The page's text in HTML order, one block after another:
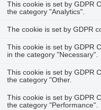
This cookie is set by GDPR
the category "Analytics".
The cookie is set by GDPR
This cookie is set by GDPR
in the category "Necessary".
This cookie is set by GDPR
the category "Other.
This cookie is set by GDPR
the category "Performance".